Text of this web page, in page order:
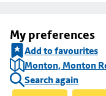
My preferences
Add to favourites
Monton, Monton
Search again